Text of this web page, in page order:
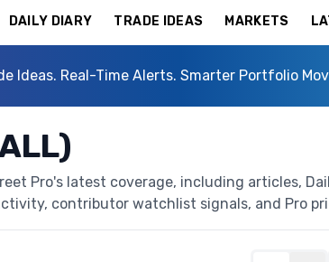
DAILY DIARY TRADE IDEAS MARKETS
Ideas. Real-Time Alerts. Smarter Portfolio
Pro's latest coverage, including articles,
contributor watchlist signals, and Pro